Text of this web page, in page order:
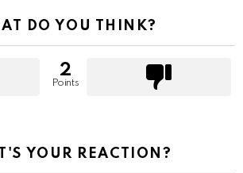
DO YOU THINK?
2
Points
YOUR REACTION?